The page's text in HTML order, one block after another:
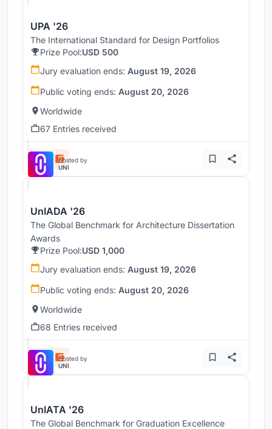
UPA '26
The International Standard for Design Portfolios
Prize Pool:USD 500
Jury evaluation ends: August 19, 2026
Public voting ends: August 20, 2026
Worldwide
67 Entries received
Hosted by
UNI
UnIADA '26
The Global Benchmark for Architecture Dissertation
Awards
Prize Pool:USD 1,000
Jury evaluation ends: August 19, 2026
Public voting ends: August 20, 2026
Worldwide
68 Entries received
Hosted by
UNI
UnIATA '26
The Global Benchmark for Graduation Excellence